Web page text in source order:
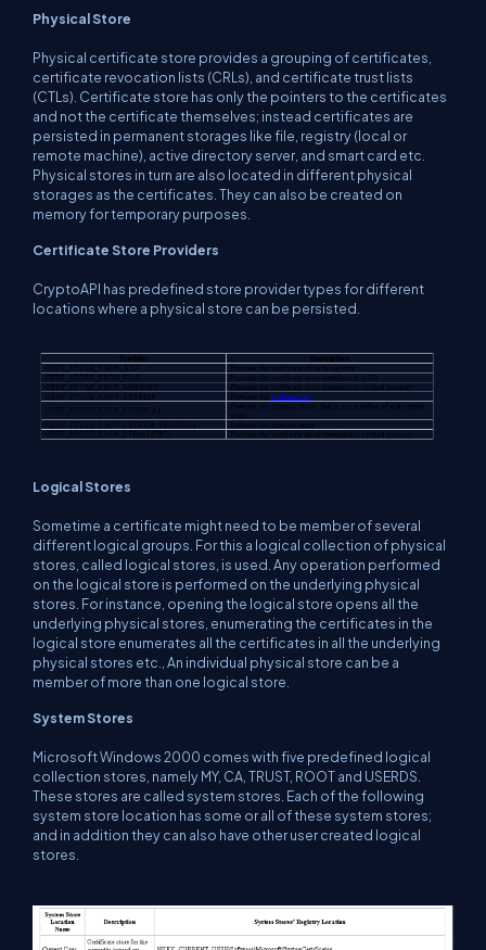
Physical Store
Physical certificate store provides a grouping of certificates,
certificate revocation lists (CRLs), and certificate trust lists
(CTLs). Certificate store has only the pointers to the certificates
and not the certificate themselves; instead certificates are
persisted in permanent storages like file, registry (local or
remote machine), active directory server, and smart card etc.
Physical stores in turn are also located in different physical
storages as the certificates. They can also be created on
memory for temporary purposes.
Certificate Store Providers
CryptoAPI has predefined store provider types for different
locations where a physical store can be persisted.
Logical Stores
Sometime a certificate might need to be member of several
different logical groups. For this a logical collection of physical
stores, called logical stores, is used. Any operation performed
on the logical store is performed on the underlying physical
stores. For instance, opening the logical store opens all the
underlying physical stores, enumerating the certificates in the
logical store enumerates all the certificates in all the underlying
physical stores etc., An individual physical store can be a
member of more than one logical store.
System Stores
Microsoft Windows 2000 comes with five predefined logical
collection stores, namely MY, CA, TRUST, ROOT and USERDS.
These stores are called system stores. Each of the following
system store location has some or all of these system stores;
and in addition they can also have other user created logical
stores.